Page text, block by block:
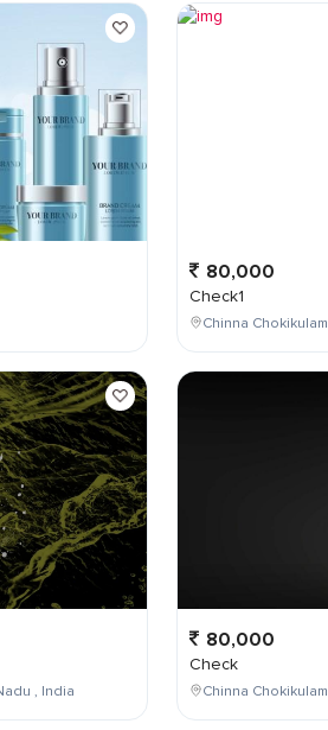
, India
80,000
Check1
Chinna Chokikulam
80,000
Check
Chinna Chokikulam